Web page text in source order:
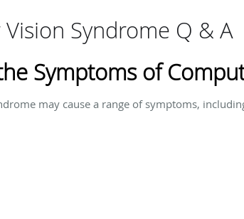
Syndrome Q & A
Symptoms of
may cause a range of symptoms,